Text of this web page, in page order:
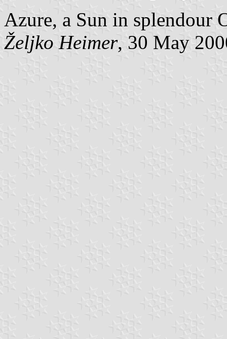
Azure, a Sun in splendour
Željko Heimer, 30 May